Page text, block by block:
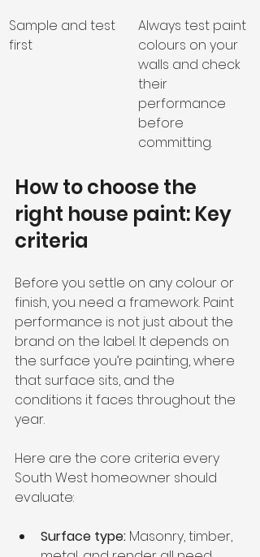
Sample and test
first
Always test paint
colours on your
walls and check
their
performance
before
committing.
How to choose the
right house paint: Key
criteria
Before you settle on any colour or
finish, you need a framework. Paint
performance is not just about the
brand on the label. It depends on
the surface you’re painting, where
that surface sits, and the
conditions it faces throughout the
year.
Here are the core criteria every
South West homeowner should
evaluate:
Surface type: Masonry, timber,